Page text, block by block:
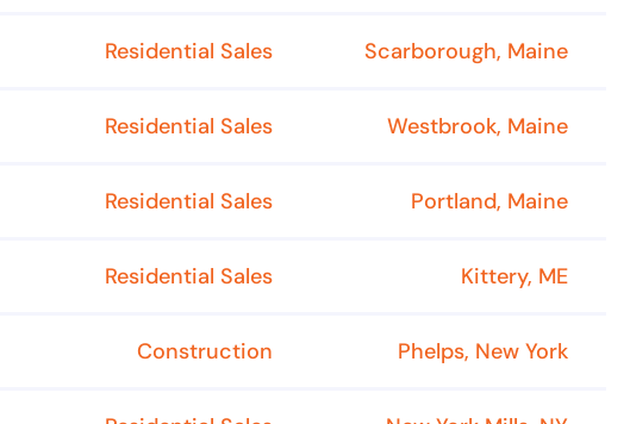
Residential Sales Scarborough, Maine
Residential Sales Westbrook, Maine
Residential Sales Portland, Maine
Residential Sales Kittery, ME
Construction Phelps, New York